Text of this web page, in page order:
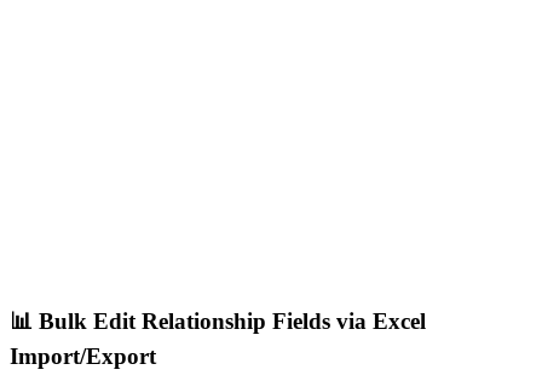
📊 Bulk Edit Relationship Fields via Excel
Import/Export